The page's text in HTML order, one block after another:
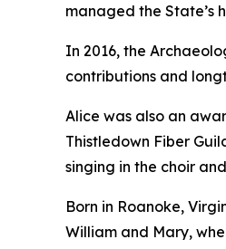
managed the State’s
In 2016, the
contributions and
Alice was also an
Thistledown Fiber
singing in the choir
Born in Roanoke,
William and Mary,